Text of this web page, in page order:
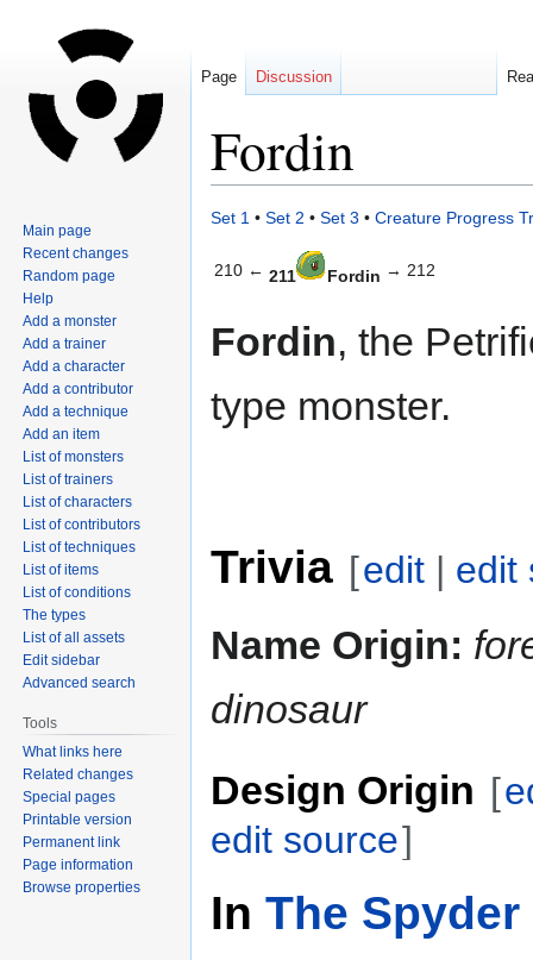
Fordin
Jump
navigation
Jump
search
Set 1 • Set 2 • Set 3 • Creature Progress
210 ← 211 Fordin → 212
Fordin, the
type monster.
Trivia [edit | edit
Name Origin:
dinosaur
Design Origin [
edit source]
In The
Page Discussion
Main page
Recent changes
Random page
Help
Add a monster
Add a trainer
Add a character
Add a contributor
Add a technique
Add an item
List of monsters
List of trainers
List of characters
List of contributors
List of techniques
List of items
List of conditions
The types
List of all assets
Edit sidebar
Advanced search
Tools
What links here
Related changes
Special pages
Printable version
Permanent link
Page information
Browse properties